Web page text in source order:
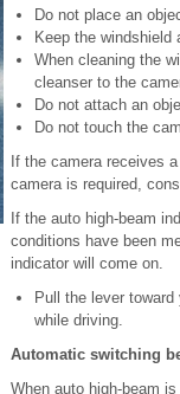
Do not place an
Keep the windshield
When cleaning the
cleanser to the
Do not attach an
Do not touch the
If the camera receives
camera is required,
If the auto high-beam
conditions have been
indicator will come on.
Pull the lever
while driving.
Automatic switching
When auto high-beam